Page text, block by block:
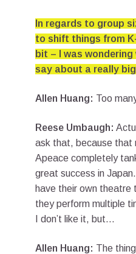
In regards to group
to shift things from
bit – I was
say about a really
Allen Huang: Too
Reese Umbaugh:
ask that, because that
Apeace completely
great success in
have their own theatre
they perform multiple
I don’t like it, but…
Allen Huang: The